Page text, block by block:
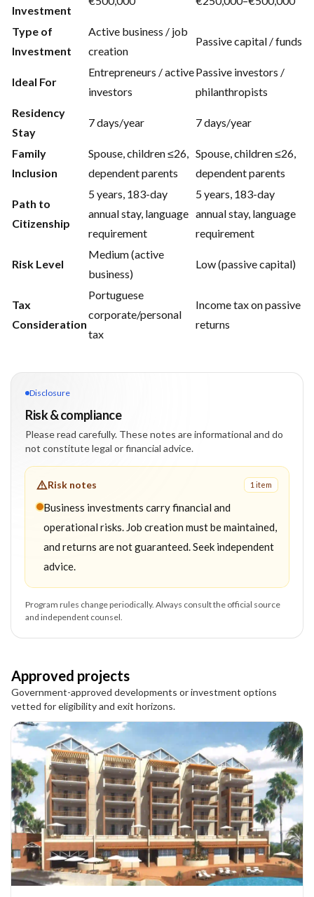
Investment
Type of
Investment
Active business / job
creation
Passive capital / funds
Ideal For
Entrepreneurs / active
investors
Passive investors /
philanthropists
Residency
Stay
7 days/year 7 days/year
Family
Inclusion
Spouse, children ≤26,
dependent parents
Spouse, children ≤26,
dependent parents
Path to
Citizenship
5 years, 183-day
annual stay, language
requirement
5 years, 183-day
annual stay, language
requirement
Risk Level
Medium (active
business)
Low (passive capital)
Tax
Consideration
Portuguese
corporate/personal
tax
Income tax on passive
returns
Disclosure
Risk & compliance
Please read carefully. These notes are informational and do
not constitute legal or financial advice.
Risk notes 1 item
Business investments carry financial and
operational risks. Job creation must be maintained,
and returns are not guaranteed. Seek independent
advice.
Program rules change periodically. Always consult the official source
and independent counsel.
Approved projects
Government-approved developments or investment options
vetted for eligibility and exit horizons.